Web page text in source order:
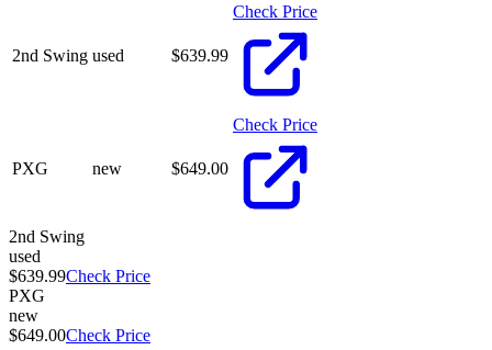
2nd Swing used $639.99
Check Price
PXG new $649.00
Check Price
2nd Swing
used
$639.99Check Price
PXG
new
$649.00Check Price